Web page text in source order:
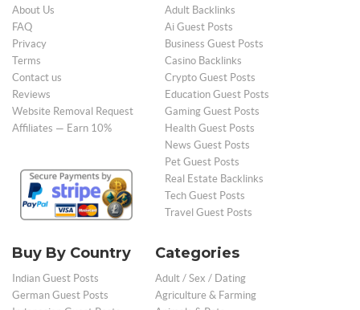
About Us
FAQ
Privacy
Terms
Contact us
Reviews
Website Removal Request
Affiliates — Earn 10%
Adult Backlinks
Ai Guest Posts
Business Guest Posts
Casino Backlinks
Crypto Guest Posts
Education Guest Posts
Gaming Guest Posts
Health Guest Posts
News Guest Posts
Pet Guest Posts
Real Estate Backlinks
Tech Guest Posts
Travel Guest Posts
Buy By Country
Indian Guest Posts
German Guest Posts
Categories
Adult / Sex / Dating
Agriculture & Farming